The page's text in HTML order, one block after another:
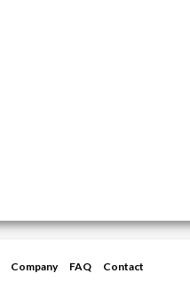
Company FAQ
Contact